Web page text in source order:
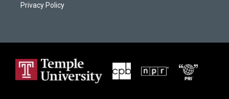
Privacy Policy